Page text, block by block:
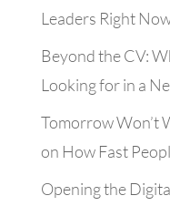
Leaders Right
Beyond the CV:
Looking for in a
Tomorrow Won’t
on How Fast
Opening the